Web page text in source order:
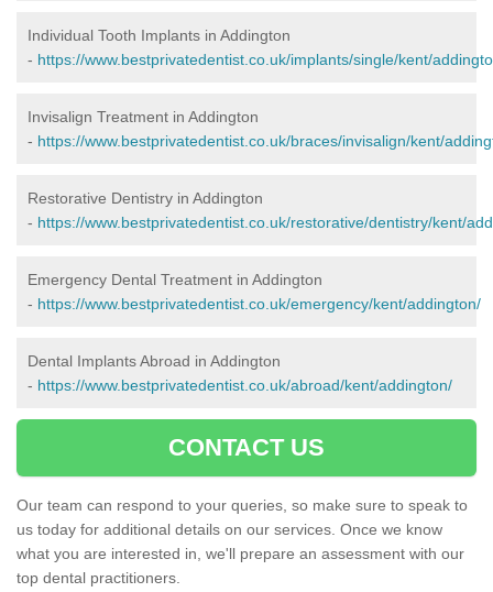
Individual Tooth Implants in Addington
- https://www.bestprivatedentist.co.uk/implants/single/kent/
Invisalign Treatment in Addington
- https://www.bestprivatedentist.co.uk/braces/invisalign/kent/
Restorative Dentistry in Addington
- https://www.bestprivatedentist.co.uk/restorative/dentistry/kent/
Emergency Dental Treatment in Addington
- https://www.bestprivatedentist.co.uk/emergency/kent/addington/
Dental Implants Abroad in Addington
- https://www.bestprivatedentist.co.uk/abroad/kent/addington/
CONTACT US
Our team can respond to your queries, so make sure to speak to
us today for additional details on our services. Once we know
what you are interested in, we'll prepare an assessment with our
top dental practitioners.